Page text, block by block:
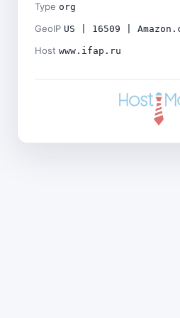
Type org
GeoIP US | 16509 |
Host www.ifap.ru